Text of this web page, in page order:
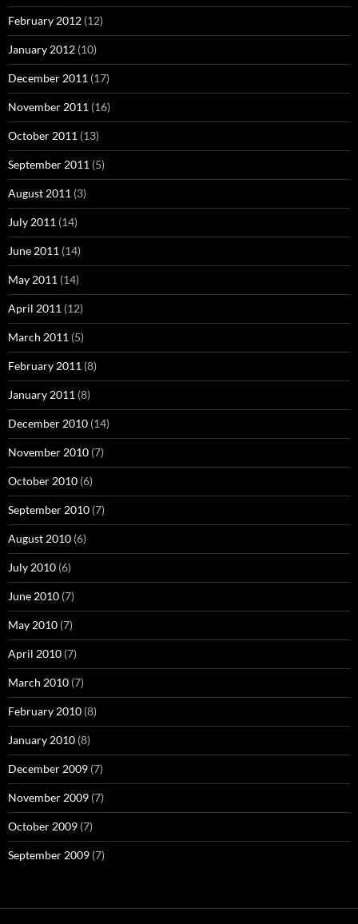
February 2012 (12)
January 2012 (10)
December 2011 (17)
November 2011 (16)
October 2011 (13)
September 2011 (5)
August 2011 (3)
July 2011 (14)
June 2011 (14)
May 2011 (14)
April 2011 (12)
March 2011 (5)
February 2011 (8)
January 2011 (8)
December 2010 (14)
November 2010 (7)
October 2010 (6)
September 2010 (7)
August 2010 (6)
July 2010 (6)
June 2010 (7)
May 2010 (7)
April 2010 (7)
March 2010 (7)
February 2010 (8)
January 2010 (8)
December 2009 (7)
November 2009 (7)
October 2009 (7)
September 2009 (7)